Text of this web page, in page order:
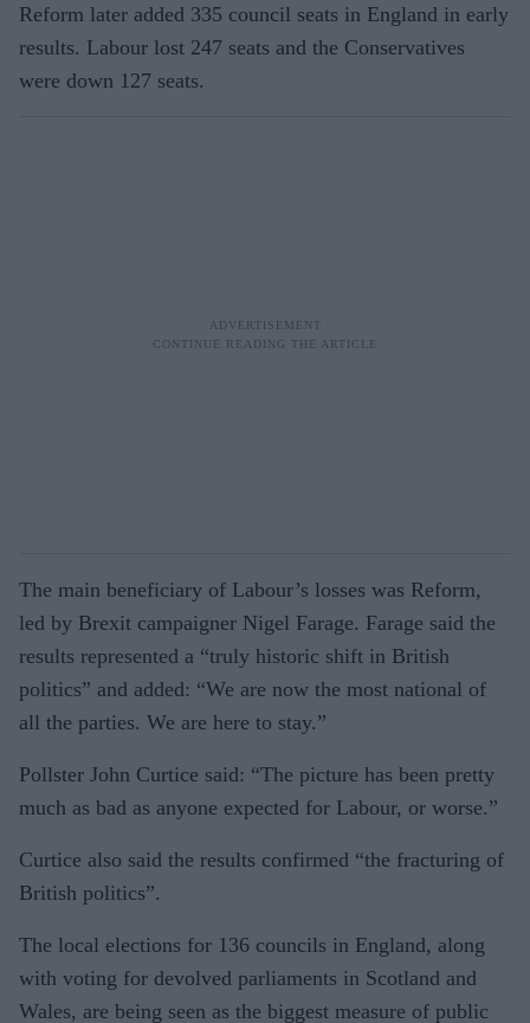
Reform later added 335 council seats in England in early
results. Labour lost 247 seats and the Conservatives
were down 127 seats.
The main beneficiary of Labour’s losses was Reform,
led by Brexit campaigner Nigel Farage. Farage said the
results represented a “truly historic shift in British
politics” and added: “We are now the most national of
all the parties. We are here to stay.”
Pollster John Curtice said: “The picture has been pretty
much as bad as anyone expected for Labour, or worse.”
Curtice also said the results confirmed “the fracturing of
British politics”.
The local elections for 136 councils in England, along
with voting for devolved parliaments in Scotland and
Wales, are being seen as the biggest measure of public